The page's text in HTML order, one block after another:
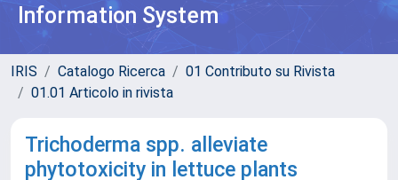
Information System
IRIS Catalogo Ricerca
01 Contributo su Rivista
01.01 Articolo in rivista
Trichoderma spp. alleviate
phytotoxicity in lettuce plants